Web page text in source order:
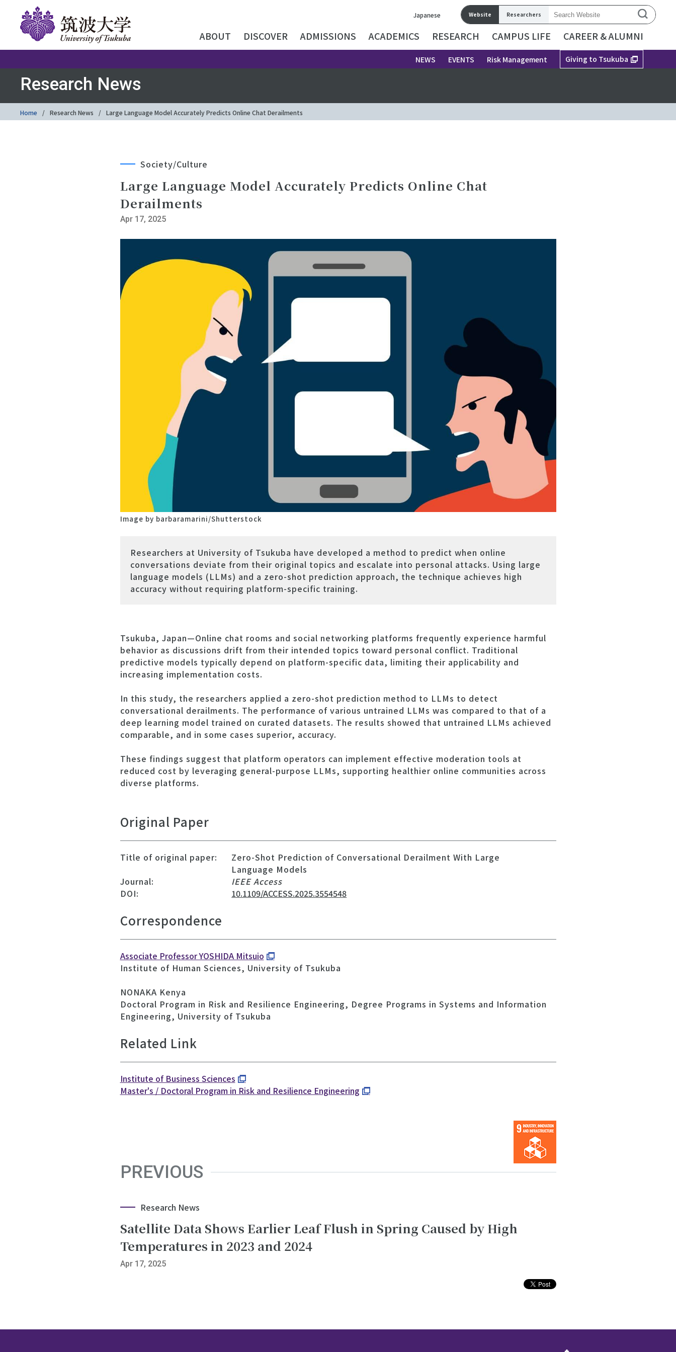
Japanese Website Researchers
ABOUT DISCOVER ADMISSIONS ACADEMICS RESEARCH CAMPUS LIFE CAREER & ALUMNI
NEWS EVENTS Risk Management Giving to Tsukuba
Research News
Home Research News Large Language Model Accurately Predicts Online Chat Derailments
Society/Culture
Large Language Model Accurately Predicts Online Chat
Derailments
Apr 17, 2025
Image by barbaramarini/Shutterstock
Researchers at University of Tsukuba have developed a method to predict when online
conversations deviate from their original topics and escalate into personal attacks. Using large
language models (LLMs) and a zero-shot prediction approach, the technique achieves high
accuracy without requiring platform-specific training.
Tsukuba, Japan—Online chat rooms and social networking platforms frequently experience harmful
behavior as discussions drift from their intended topics toward personal conflict. Traditional
predictive models typically depend on platform-specific data, limiting their applicability and
increasing implementation costs.
In this study, the researchers applied a zero-shot prediction method to LLMs to detect
conversational derailments. The performance of various untrained LLMs was compared to that of a
deep learning model trained on curated datasets. The results showed that untrained LLMs achieved
comparable, and in some cases superior, accuracy.
These findings suggest that platform operators can implement effective moderation tools at
reduced cost by leveraging general-purpose LLMs, supporting healthier online communities across
diverse platforms.
Original Paper
Title of original paper:
Zero-Shot Prediction of Conversational Derailment With Large
Language Models
Journal:
IEEE Access
DOI:
10.1109/ACCESS.2025.3554548
Correspondence
Associate Professor YOSHIDA Mitsuio
Institute of Human Sciences, University of Tsukuba
NONAKA Kenya
Doctoral Program in Risk and Resilience Engineering, Degree Programs in Systems and Information
Engineering, University of Tsukuba
Related Link
Institute of Business Sciences
Master's / Doctoral Program in Risk and Resilience Engineering
PREVIOUS
Research News
Satellite Data Shows Earlier Leaf Flush in Spring Caused by High
Temperatures in 2023 and 2024
Apr 17, 2025